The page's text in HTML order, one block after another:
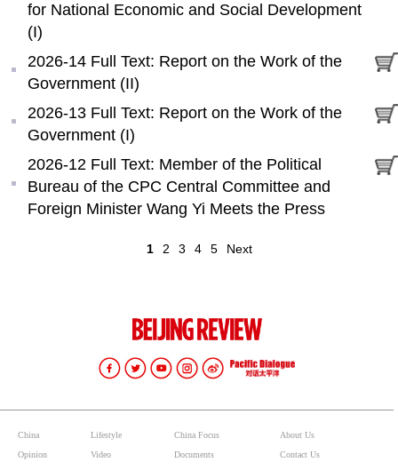
for National Economic and Social Development
(I)
2026-14 Full Text: Report on the Work of the
Government (II)
2026-13 Full Text: Report on the Work of the
Government (I)
2026-12 Full Text: Member of the Political
Bureau of the CPC Central Committee and
Foreign Minister Wang Yi Meets the Press
1 2 3 4 5 Next
China
Opinion
Lifestyle
Video
China Focus
Documents
About Us
Contact Us